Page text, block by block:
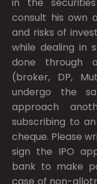
consult his own
and risks of
while dealing in
done through
(broker, DP,
undergo the
approach
subscribing to
cheque. Please
sign the IPO
bank to make
case of non-